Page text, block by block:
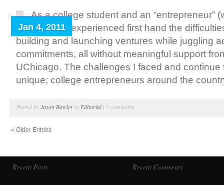
Jan 4, 2011
As a college student and an “entrepreneur”
means), I’ve experienced first hand the
building and launching ventures while juggling
commitments, all without meaningful support
UChicago. The challenges I faced and continue
unique; college entrepreneurs around the
Posted byJason Rowley in Editorial| 2 comments
« Older Entries
Recent Posts Recent Comments